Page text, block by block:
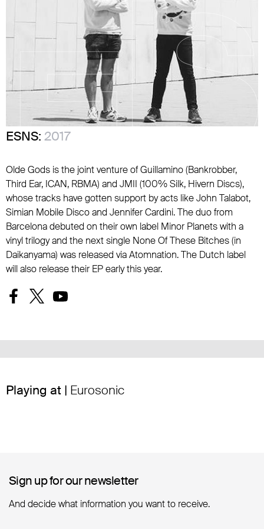
ESNS: 2017
Olde Gods is the joint venture of Guillamino (Bankrobber,
Third Ear, ICAN, RBMA) and JMII (100% Silk, Hivern Discs),
whose tracks have gotten support by acts like John Talabot,
Simian Mobile Disco and Jennifer Cardini. The duo from
Barcelona debuted on their own label Minor Planets with a
vinyl trilogy and the next single None Of These Bitches (in
Daikanyama) was released via Atomnation. The Dutch label
will also release their EP early this year.
Playing at | Eurosonic
Sign up for our newsletter
Sign up for our newsletter
And decide what information you want to receive.